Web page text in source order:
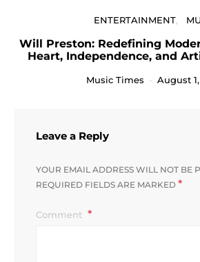
ENTERTAINMENT
Will Preston: Redefining
Heart, Independence, and
Music Times August
Leave a Reply
YOUR EMAIL ADDRESS WILL NOT BE
REQUIRED FIELDS ARE MARKED *
Comment